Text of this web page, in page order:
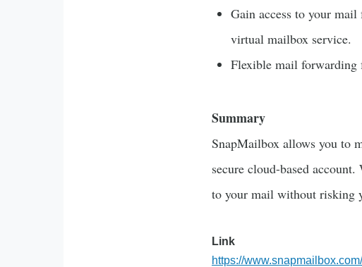
Gain access to your
virtual mailbox service.
Flexible mail forwarding
Summary
SnapMailbox allows you to
secure cloud-based
to your mail without risking
Link
https://www.snapmailbox.com/